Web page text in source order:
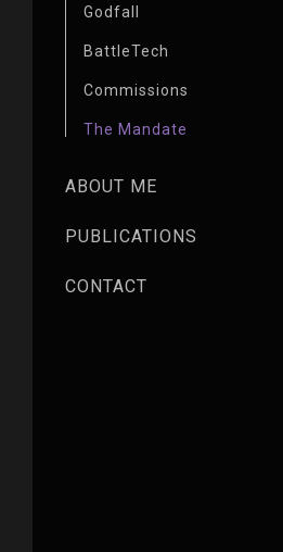
Godfall
BattleTech
Commissions
The Mandate
ABOUT ME
PUBLICATIONS
CONTACT